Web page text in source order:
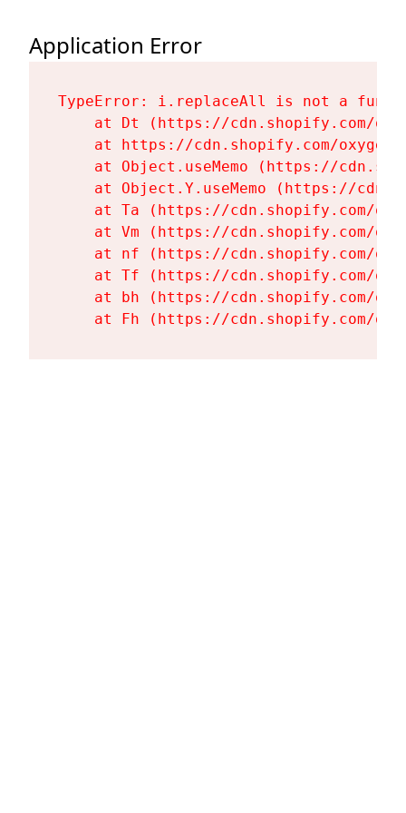
Application Error
TypeError: i.replaceAll is not a
at Dt (https://cdn.shopify.com/
at https://cdn.shopify.com/
at Object.useMemo (https://
at Object.Y.useMemo (https://
at Ta (https://cdn.shopify.com/
at Vm (https://cdn.shopify.com/
at nf (https://cdn.shopify.com/
at Tf (https://cdn.shopify.com/
at bh (https://cdn.shopify.com/
at Fh (https://cdn.shopify.com/